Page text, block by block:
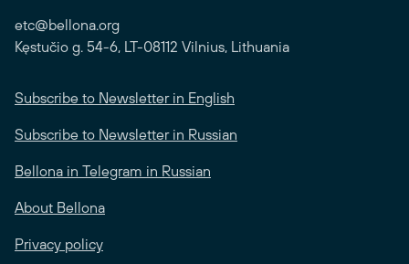
etc@bellona.org
Kęstučio g. 54-6, LT-08112 Vilnius, Lithuania
Subscribe to Newsletter in English
Subscribe to Newsletter in Russian
Bellona in Telegram in Russian
About Bellona
Privacy policy